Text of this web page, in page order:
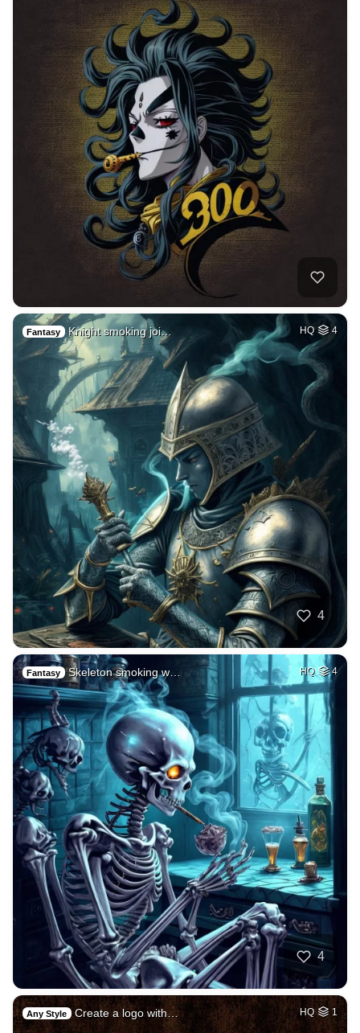
Fantasy Knight smoking joi… HQ 4
4
Fantasy Skeleton smoking w… HQ 4
4
Any Style Create a logo with… HQ 1